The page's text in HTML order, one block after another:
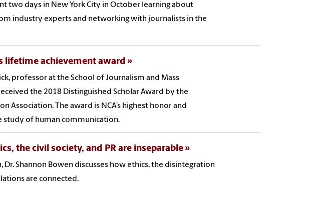
two days in New York City in October learning about
industry experts and networking with journalists in the
lifetime achievement award
professor at the School of Journalism and Mass
the 2018 Distinguished Scholar Award by the
Association. The award is NCA’s highest honor and
study of human communication.
the civil society, and PR are inseparable
Dr. Shannon Bowen discusses how ethics, the disintegration
are connected.